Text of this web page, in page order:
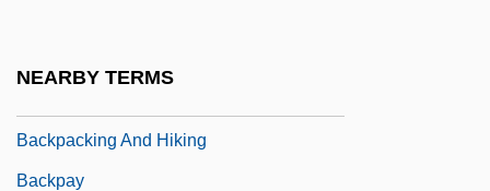
NEARBY TERMS
Backpacking And Hiking
Backpay